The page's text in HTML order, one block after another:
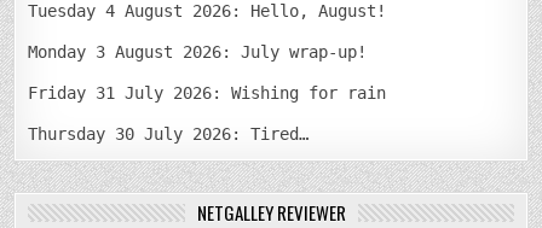
Tuesday 4 August 2026: Hello, August!
Monday 3 August 2026: July wrap-up!
Friday 31 July 2026: Wishing for rain
Thursday 30 July 2026: Tired…
NETGALLEY REVIEWER